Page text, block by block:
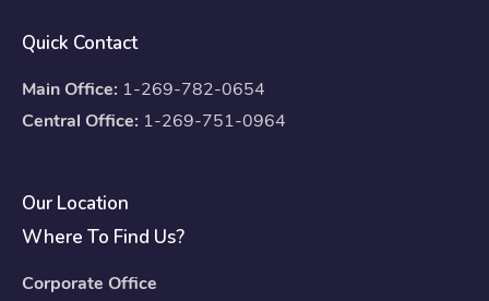
Quick Contact
Main Office: 1-269-782-0654
Central Office: 1-269-751-0964
Our Location
Where To Find Us?
Corporate Office